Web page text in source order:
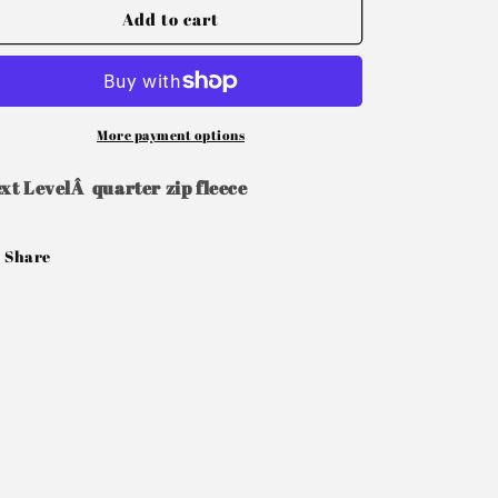
Add to cart
More payment options
LevelÂ quarter zip fleece
Share